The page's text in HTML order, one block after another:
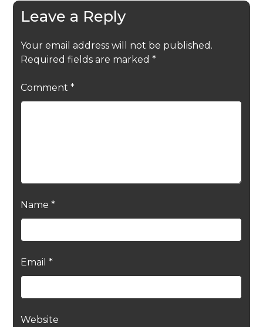
Leave a Reply
Your email address will not be published.
Required fields are marked *
Comment *
Name *
Email *
Website